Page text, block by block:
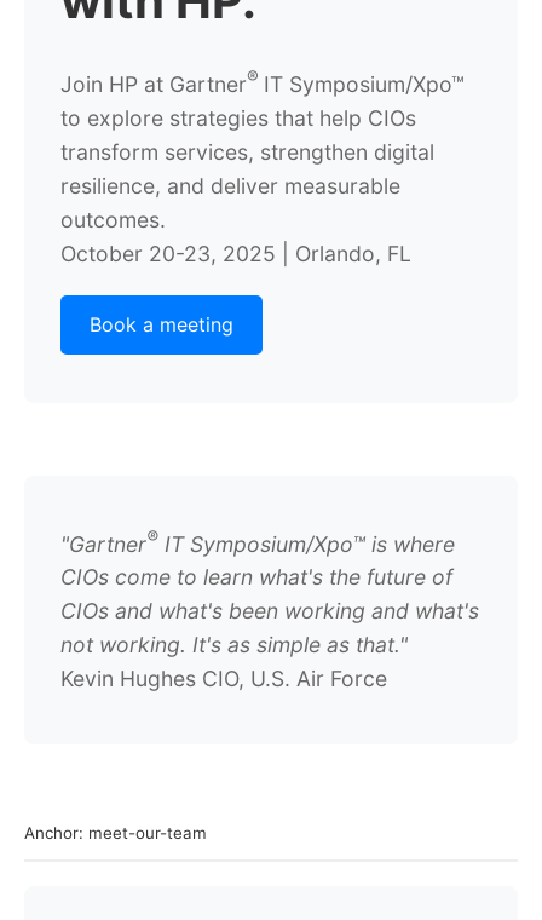
Join HP at Gartner® IT Symposium/Xpo™
to explore strategies that help CIOs
transform services, strengthen digital
resilience, and deliver measurable
outcomes.
October 20-23, 2025 | Orlando, FL
Book a meeting
"Gartner® IT Symposium/Xpo™ is where
CIOs come to learn what's the future of
CIOs and what's been working and what's
not working. It's as simple as that."
Kevin Hughes CIO, U.S. Air Force
Anchor: meet-our-team